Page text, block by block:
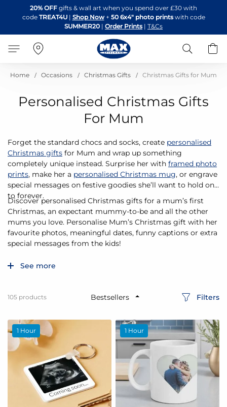
to
Content
20% OFF gifts & wall art when you spend over £30 with
code TREAT4U| Shop Now + 50 6x4" photo printswith code
SUMMER20 | Order Prints | T&Cs
Search
Home Occasions Christmas Gifts Christmas Gifts for Mum
Personalised Christmas Gifts
For Mum
Forget the standard chocs and socks, create personalised
Christmas gifts for Mum and wrap up something
completely unique instead. Surprise her with framed photo
prints, make her a personalised Christmas mug, or engrave
special messages on festive goodies she’ll want to hold on
to forever.
Discover personalised Christmas gifts for a mum’s first
Christmas, an expectant mummy-to-be and all the other
mums you love. Personalise Mum’s Christmas gift with her
favourite photos, meaningful dates, funny captions or extra
special messages from the kids!
See more
105 products Filters
1 Hour 1 Hour